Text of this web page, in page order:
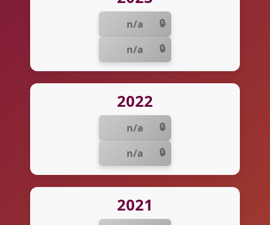
n/a
n/a
2022
n/a
n/a
2021